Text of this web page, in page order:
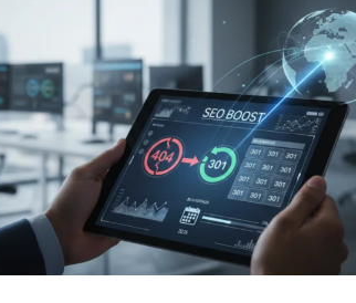
TAGS:
ADVANCED
2026
GUIDE